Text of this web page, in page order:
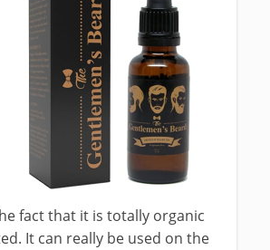
fact that it is totally organic
It can really be used on the